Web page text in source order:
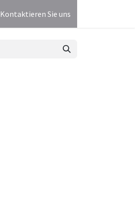
Kontaktieren Sie uns